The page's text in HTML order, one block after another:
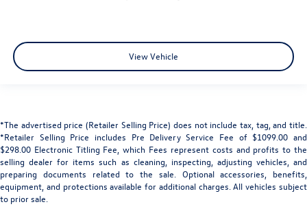
View Vehicle
*The advertised price (Retailer Selling Price) does not include tax, tag, and title.
*Retailer Selling Price includes Pre Delivery Service Fee of $1099.00 and
$298.00 Electronic Titling Fee, which Fees represent costs and profits to the
selling dealer for items such as cleaning, inspecting, adjusting vehicles, and
preparing documents related to the sale. Optional accessories, benefits,
equipment, and protections available for additional charges. All vehicles subject
to prior sale.